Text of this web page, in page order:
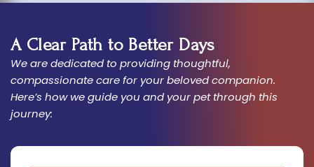
A Clear Path to Better Days
We are dedicated to providing thoughtful,
compassionate care for your beloved companion.
Here’s how we guide you and your pet through this
journey: